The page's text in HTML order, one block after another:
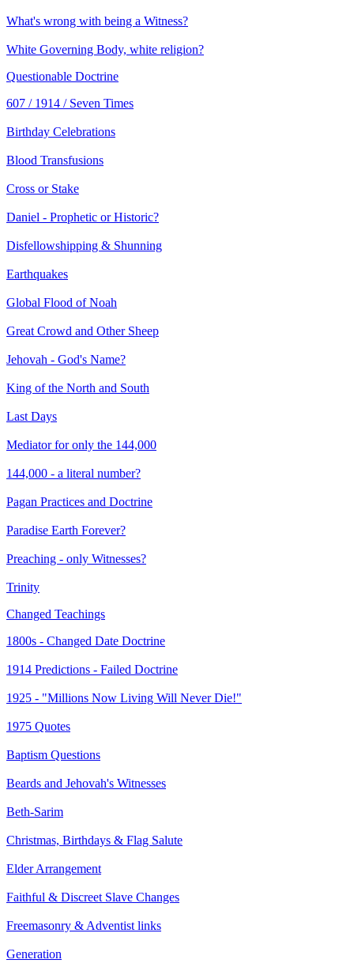
What's wrong with being a Witness?
White Governing Body, white religion?
Questionable Doctrine
607 / 1914 / Seven Times
Birthday Celebrations
Blood Transfusions
Cross or Stake
Daniel - Prophetic or Historic?
Disfellowshipping & Shunning
Earthquakes
Global Flood of Noah
Great Crowd and Other Sheep
Jehovah - God's Name?
King of the North and South
Last Days
Mediator for only the 144,000
144,000 - a literal number?
Pagan Practices and Doctrine
Paradise Earth Forever?
Preaching - only Witnesses?
Trinity
Changed Teachings
1800s - Changed Date Doctrine
1914 Predictions - Failed Doctrine
1925 - "Millions Now Living Will Never Die!"
1975 Quotes
Baptism Questions
Beards and Jehovah's Witnesses
Beth-Sarim
Christmas, Birthdays & Flag Salute
Elder Arrangement
Faithful & Discreet Slave Changes
Freemasonry & Adventist links
Generation